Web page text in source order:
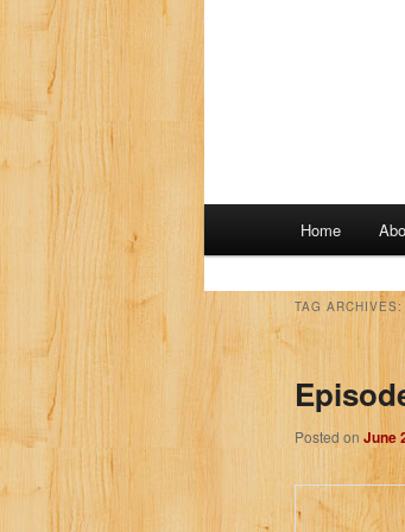
Home
TAG ARCHIVES:
Posted on June